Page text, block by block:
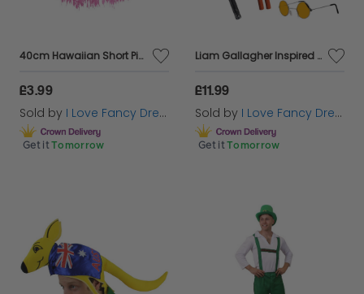
40cm Hawaiian Short Pink Hula Skirt
£3.99
Sold by I Love Fancy Dress
Get it Tomorrow
Liam Gallagher Inspired Costume Set 5pc + Mic
£11.99
Sold by I Love Fancy Dress
Get it Tomorrow